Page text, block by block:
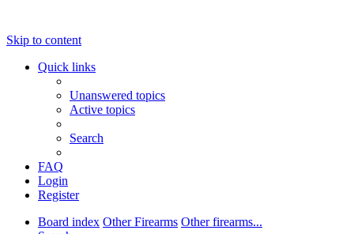
Skip to content
Quick links
Unanswered topics
Active topics
Search
FAQ
Login
Register
Board index Other Firearms Other firearms...